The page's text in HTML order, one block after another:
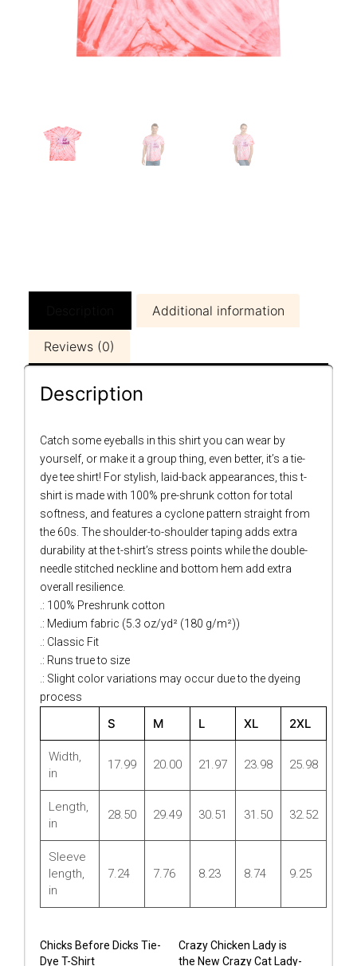
Additional information
Reviews (0)
Description
Catch some eyeballs in this shirt you can wear by
yourself, or make it a group thing, even better, it’s a tie-
dye tee shirt! For stylish, laid-back appearances, this t-
shirt is made with 100% pre-shrunk cotton for total
softness, and features a cyclone pattern straight from
the 60s. The shoulder-to-shoulder taping adds extra
durability at the t-shirt’s stress points while the double-
needle stitched neckline and bottom hem add extra
overall resilience.
.: 100% Preshrunk cotton
.: Medium fabric (5.3 oz/yd² (180 g/m²))
.: Classic Fit
.: Runs true to size
.: Slight color variations may occur due to the dyeing
process
S M L XL 2XL
Width,
in
17.99 20.00 21.97 23.98 25.98
Length,
in
28.50 29.49 30.51 31.50 32.52
Sleeve
length,
in
7.24 7.76 8.23 8.74 9.25
Chicks Before Dicks Tie-
Dye T-Shirt
Crazy Chicken Lady is
the New Crazy Cat Lady-